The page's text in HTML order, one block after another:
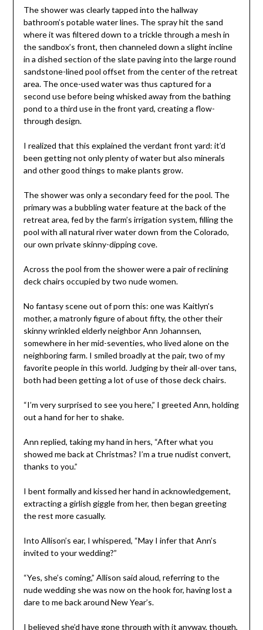
The shower was clearly tapped into the hallway
bathroom’s potable water lines. The spray hit the sand
where it was filtered down to a trickle through a mesh in
the sandbox’s front, then channeled down a slight incline
in a dished section of the slate paving into the large round
sandstone-lined pool offset from the center of the retreat
area. The once-used water was thus captured for a
second use before being whisked away from the bathing
pond to a third use in the front yard, creating a flow-
through design.
I realized that this explained the verdant front yard: it’d
been getting not only plenty of water but also minerals
and other good things to make plants grow.
The shower was only a secondary feed for the pool. The
primary was a bubbling water feature at the back of the
retreat area, fed by the farm’s irrigation system, filling the
pool with all natural river water down from the Colorado,
our own private skinny-dipping cove.
Across the pool from the shower were a pair of reclining
deck chairs occupied by two nude women.
No fantasy scene out of porn this: one was Kaitlyn’s
mother, a matronly figure of about fifty, the other their
skinny wrinkled elderly neighbor Ann Johannsen,
somewhere in her mid-seventies, who lived alone on the
neighboring farm. I smiled broadly at the pair, two of my
favorite people in this world. Judging by their all-over tans,
both had been getting a lot of use of those deck chairs.
“I’m very surprised to see you here,” I greeted Ann, holding
out a hand for her to shake.
Ann replied, taking my hand in hers, “After what you
showed me back at Christmas? I’m a true nudist convert,
thanks to you.”
I bent formally and kissed her hand in acknowledgement,
extracting a girlish giggle from her, then began greeting
the rest more casually.
Into Allison’s ear, I whispered, “May I infer that Ann’s
invited to your wedding?”
“Yes, she’s coming,” Allison said aloud, referring to the
nude wedding she was now on the hook for, having lost a
dare to me back around New Year’s.
I believed she’d have gone through with it anyway, though,